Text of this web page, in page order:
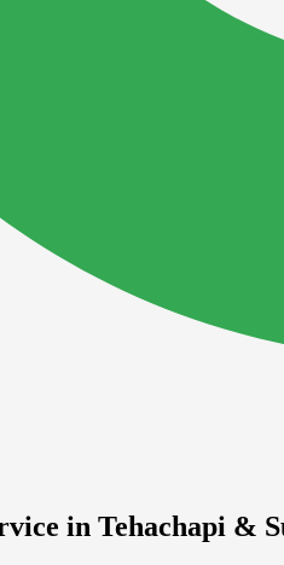
in Tehachapi &